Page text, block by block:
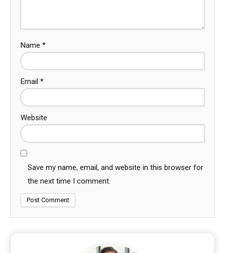
Name *
Email *
Website
Save my name, email, and website in this browser for
the next time I comment.